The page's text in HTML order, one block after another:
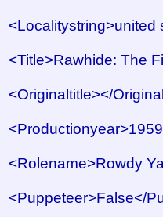
<Localitystring>united
<Title>Rawhide: The
<Originaltitle></
<Rolename>Rowdy
<Puppeteer>False</